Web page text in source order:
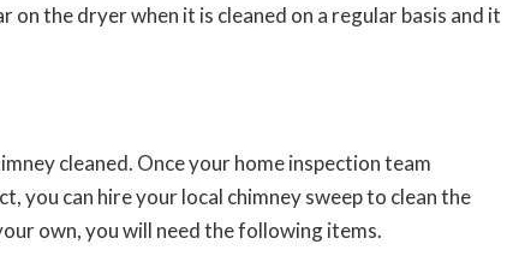
on the dryer when it is cleaned on a regular basis and it
cleaned. Once your home inspection team
you can hire your local chimney sweep to clean the
own, you will need the following items.